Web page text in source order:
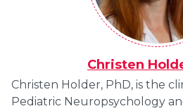
Christen
Christen Holder, PhD, is the
Pediatric Neuropsychology